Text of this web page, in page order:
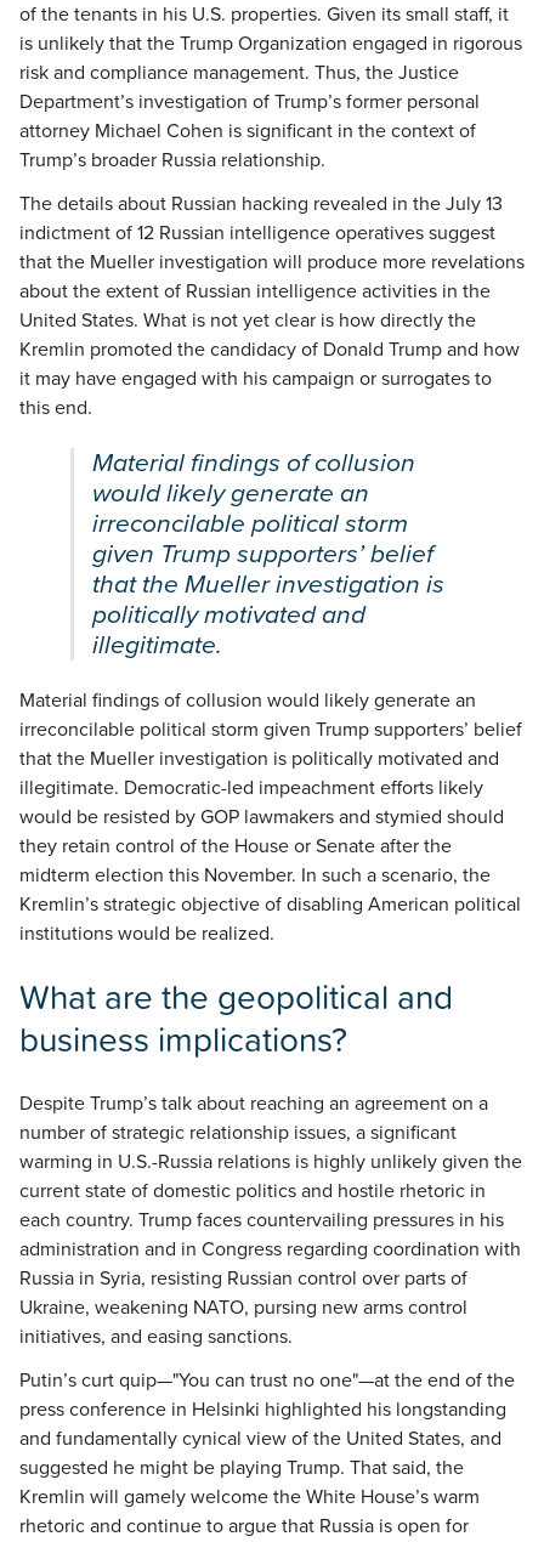
of the tenants in his U.S. properties. Given its small staff, it
is unlikely that the Trump Organization engaged in rigorous
risk and compliance management. Thus, the Justice
Department’s investigation of Trump’s former personal
attorney Michael Cohen is significant in the context of
Trump’s broader Russia relationship.
The details about Russian hacking revealed in the July 13
indictment of 12 Russian intelligence operatives suggest
that the Mueller investigation will produce more revelations
about the extent of Russian intelligence activities in the
United States. What is not yet clear is how directly the
Kremlin promoted the candidacy of Donald Trump and how
it may have engaged with his campaign or surrogates to
this end.
Material findings of collusion
would likely generate an
irreconcilable political storm
given Trump supporters’ belief
that the Mueller investigation is
politically motivated and
illegitimate.
Material findings of collusion would likely generate an
irreconcilable political storm given Trump supporters’ belief
that the Mueller investigation is politically motivated and
illegitimate. Democratic-led impeachment efforts likely
would be resisted by GOP lawmakers and stymied should
they retain control of the House or Senate after the
midterm election this November. In such a scenario, the
Kremlin’s strategic objective of disabling American political
institutions would be realized.
What are the geopolitical and
business implications?
Despite Trump’s talk about reaching an agreement on a
number of strategic relationship issues, a significant
warming in U.S.-Russia relations is highly unlikely given the
current state of domestic politics and hostile rhetoric in
each country. Trump faces countervailing pressures in his
administration and in Congress regarding coordination with
Russia in Syria, resisting Russian control over parts of
Ukraine, weakening NATO, pursing new arms control
initiatives, and easing sanctions.
Putin’s curt quip—"You can trust no one"—at the end of the
press conference in Helsinki highlighted his longstanding
and fundamentally cynical view of the United States, and
suggested he might be playing Trump. That said, the
Kremlin will gamely welcome the White House’s warm
rhetoric and continue to argue that Russia is open for